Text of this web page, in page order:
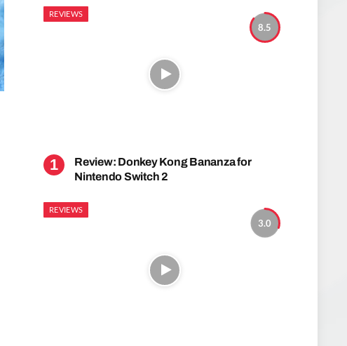
8.5
REVIEWS
Review: Donkey Kong Bananza for
Nintendo Switch 2
3.0
REVIEWS